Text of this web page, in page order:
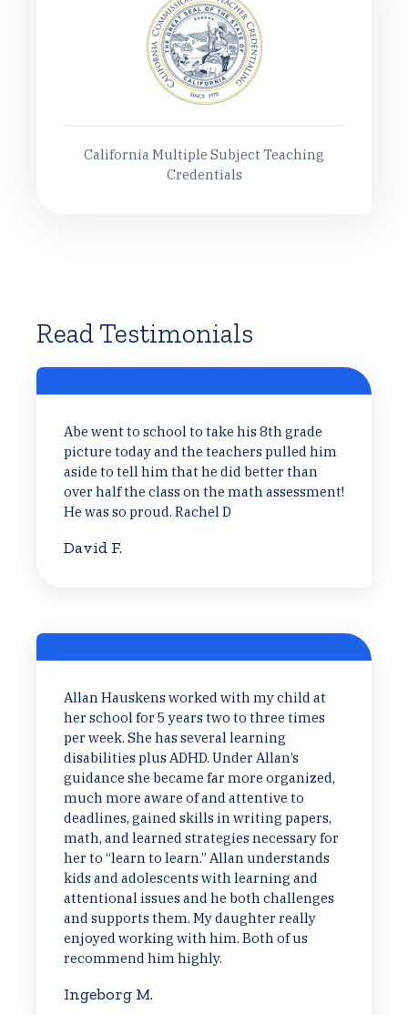
California Multiple Subject Teaching
Credentials
Read Testimonials
Abe went to school to take his 8th grade
picture today and the teachers pulled him
aside to tell him that he did better than
over half the class on the math assessment!
He was so proud. Rachel D
David F.
Allan Hauskens worked with my child at
her school for 5 years two to three times
per week. She has several learning
disabilities plus ADHD. Under Allan’s
guidance she became far more organized,
much more aware of and attentive to
deadlines, gained skills in writing papers,
math, and learned strategies necessary for
her to “learn to learn.” Allan understands
kids and adolescents with learning and
attentional issues and he both challenges
and supports them. My daughter really
enjoyed working with him. Both of us
recommend him highly.
Ingeborg M.